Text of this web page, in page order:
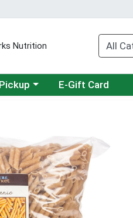
Nutrition
menu E-Gift Card